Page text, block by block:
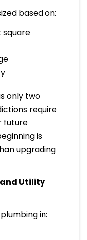
based on:
square
only two
require
future
is
upgrading
Utility
in: